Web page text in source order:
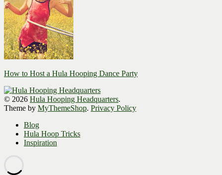
How to Host a Hula Hooping Dance Party
© 2026 Hula Hooping Headquarters.
Theme by MyThemeShop. Privacy Policy
Blog
Hula Hoop Tricks
Inspiration